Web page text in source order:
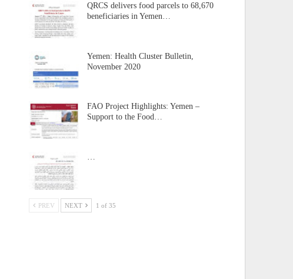
QRCS delivers food parcels to 68,670
beneficiaries in Yemen…
Yemen: Health Cluster Bulletin,
November 2020
FAO Project Highlights: Yemen –
Support to the Food…
PREV NEXT 1 of 35